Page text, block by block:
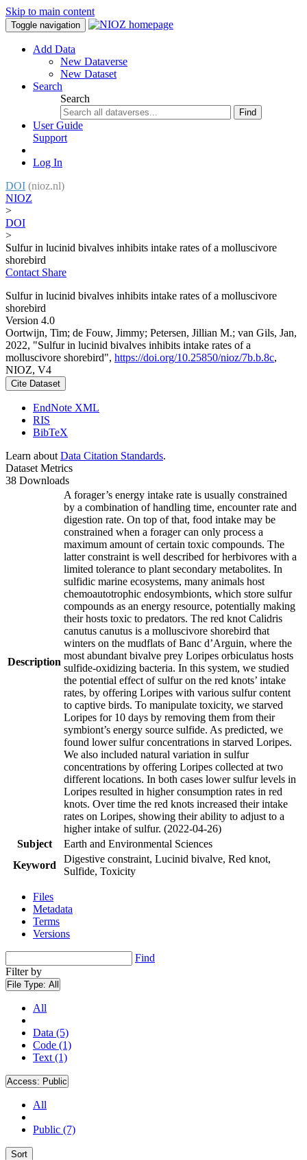
Skip to main content
Toggle navigation
Add Data
New Dataverse
New Dataset
Search
Search
Find
User Guide
Support
Log In
DOI (nioz.nl)
NIOZ
>
DOI
>
Sulfur in lucinid bivalves inhibits intake rates of a molluscivore
shorebird
Contact Share
Sulfur in lucinid bivalves inhibits intake rates of a molluscivore
shorebird
Version 4.0
Oortwijn, Tim; de Fouw, Jimmy; Petersen, Jillian M.; van Gils, Jan,
2022, "Sulfur in lucinid bivalves inhibits intake rates of a
molluscivore shorebird", https://doi.org/10.25850/nioz/7b.b.8c,
NIOZ, V4
Cite Dataset
EndNote XML
RIS
BibTeX
Learn about Data Citation Standards.
Dataset Metrics
38 Downloads
Description
A forager’s energy intake rate is usually constrained
by a combination of handling time, encounter rate and
digestion rate. On top of that, food intake may be
constrained when a forager can only process a
maximum amount of certain toxic compounds. The
latter constraint is well described for herbivores with a
limited tolerance to plant secondary metabolites. In
sulfidic marine ecosystems, many animals host
chemoautotrophic endosymbionts, which store sulfur
compounds as an energy resource, potentially making
their hosts toxic to predators. The red knot Calidris
canutus canutus is a molluscivore shorebird that
winters on the mudflats of Banc d’Arguin, where the
most abundant bivalve prey Loripes orbiculatus hosts
sulfide-oxidizing bacteria. In this system, we studied
the potential effect of sulfur on the red knots’ intake
rates, by offering Loripes with various sulfur content
to captive birds. To manipulate toxicity, we starved
Loripes for 10 days by removing them from their
symbiont’s energy source sulfide. As predicted, we
found lower sulfur concentrations in starved Loripes.
We also included natural variation in sulfur
concentrations by offering Loripes collected at two
different locations. In both cases lower sulfur levels in
Loripes resulted in higher consumption rates in red
knots. Over time the red knots increased their intake
rates on Loripes, showing their ability to adjust to a
higher intake of sulfur. (2022-04-26)
Subject
Earth and Environmental Sciences
Keyword
Digestive constraint, Lucinid bivalve, Red knot,
Sulfide, Toxicity
Files
Metadata
Terms
Versions
Find
Filter by
File Type: All
All
Data (5)
Code (1)
Text (1)
Access: Public
All
Public (7)
Sort